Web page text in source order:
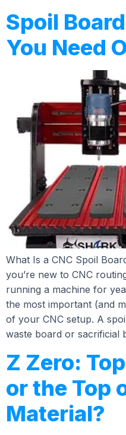
Spoil
You Need
What Is a CNC Spoil
you’re new to CNC
running a machine for
the most important (and
of your CNC setup. A
waste board or sacrificial
Z Zero:
or the Top
Material?